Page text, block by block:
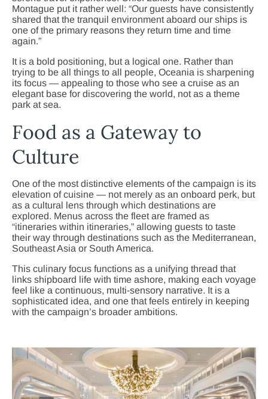
Montague put it rather well: “Our guests have consistently
shared that the tranquil environment aboard our ships is
one of the primary reasons they return time and time
again.”
It is a bold positioning, but a logical one. Rather than
trying to be all things to all people, Oceania is sharpening
its focus — appealing to those who see a cruise as an
elegant base for discovering the world, not as a theme
park at sea.
Food as a Gateway to
Culture
One of the most distinctive elements of the campaign is its
elevation of cuisine — not merely as an onboard perk, but
as a cultural lens through which destinations are
explored. Menus across the fleet are framed as
“itineraries within itineraries,” allowing guests to taste
their way through destinations such as the Mediterranean,
Southeast Asia or South America.
This culinary focus functions as a unifying thread that
links shipboard life with time ashore, making each voyage
feel like a continuous, multi-sensory narrative. It is a
sophisticated idea, and one that feels entirely in keeping
with the campaign’s broader ambitions.